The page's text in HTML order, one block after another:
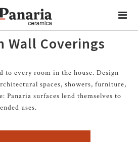
Wall Coverings
to every room in the house. Design
spaces, showers, furniture,
Panaria surfaces lend themselves to
uses.